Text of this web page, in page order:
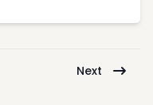
Next